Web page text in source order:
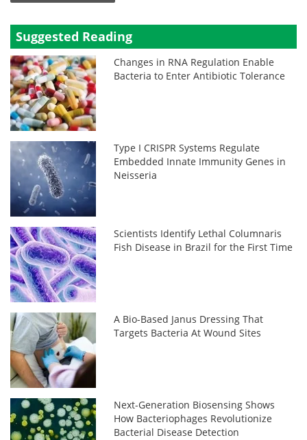
Suggested Reading
Changes in RNA Regulation Enable
Bacteria to Enter Antibiotic Tolerance
Type I CRISPR Systems Regulate
Embedded Innate Immunity Genes in
Neisseria
Scientists Identify Lethal Columnaris
Fish Disease in Brazil for the First Time
A Bio-Based Janus Dressing That
Targets Bacteria At Wound Sites
Next-Generation Biosensing Shows
How Bacteriophages Revolutionize
Bacterial Disease Detection